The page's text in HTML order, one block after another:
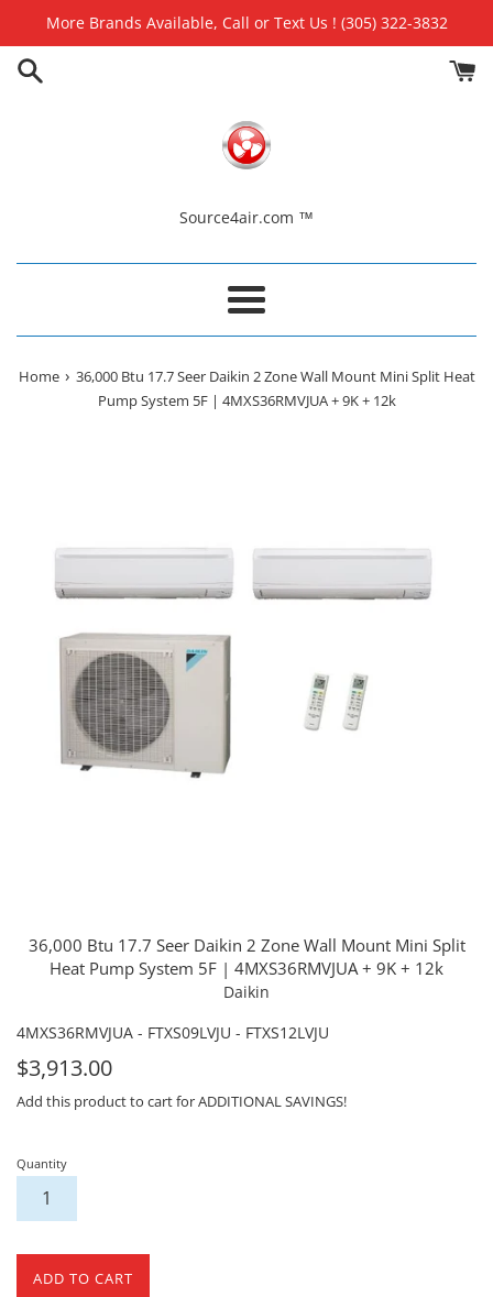
content
More Brands Available, Call or Text Us ! (305) 322-3832
Source4air.com ™
Menu
Home › 36,000 Btu 17.7 Seer Daikin 2 Zone Wall Mount Mini Split Heat
Pump System 5F | 4MXS36RMVJUA + 9K + 12k
36,000 Btu 17.7 Seer Daikin 2 Zone Wall Mount Mini Split
Heat Pump System 5F | 4MXS36RMVJUA + 9K + 12k
Daikin
4MXS36RMVJUA - FTXS09LVJU - FTXS12LVJU
For
Sale
$3,913.00
Add this product to cart for ADDITIONAL SAVINGS!
Quantity
ADD TO CART